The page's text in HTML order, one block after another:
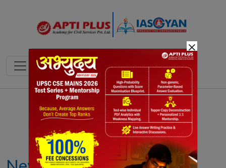
Notes PYQ's Blogs Daily Quiz
×